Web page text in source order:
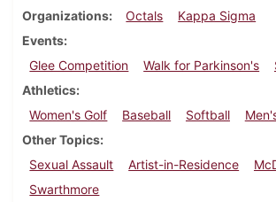
Organizations
Octals
Kappa Sigma
Events
Glee Competition
Walk for Parkinson's
Athletics
Women's Golf
Baseball Softball
Other Topics
Sexual Assault
Artist-in-Residence
Swarthmore